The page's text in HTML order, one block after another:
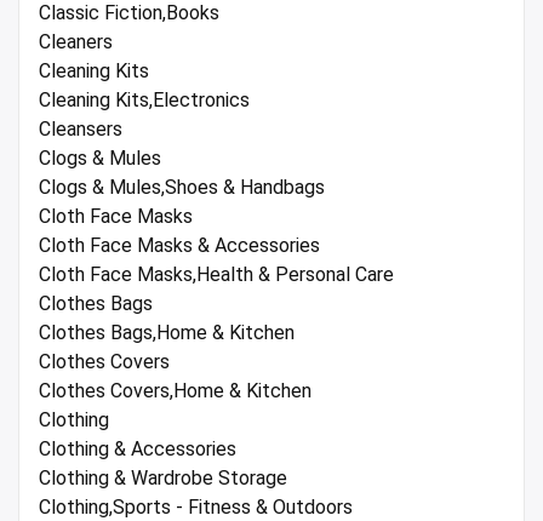
Classic Fiction,Books
Cleaners
Cleaning Kits
Cleaning Kits,Electronics
Cleansers
Clogs & Mules
Clogs & Mules,Shoes & Handbags
Cloth Face Masks
Cloth Face Masks & Accessories
Cloth Face Masks,Health & Personal Care
Clothes Bags
Clothes Bags,Home & Kitchen
Clothes Covers
Clothes Covers,Home & Kitchen
Clothing
Clothing & Accessories
Clothing & Wardrobe Storage
Clothing,Sports - Fitness & Outdoors